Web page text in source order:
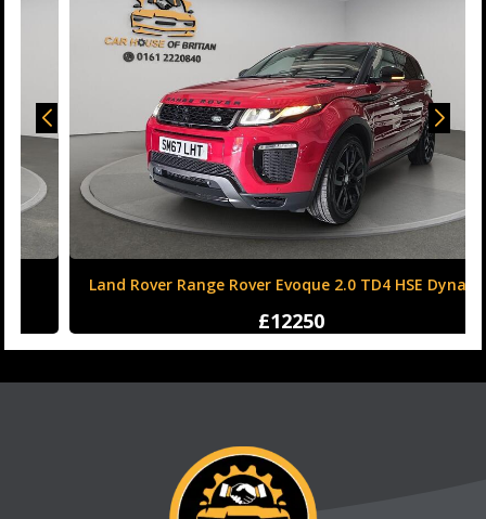
Land Rover Range Rover Evoque 2.0 TD4 HSE Dynamic
Auto 4WD Euro 6 (s/s) 5dr
£12250